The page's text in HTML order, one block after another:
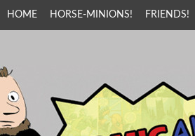
HOME HORSE-MINIONS! FRIENDS!